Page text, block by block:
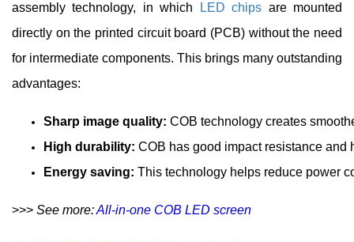
assembly technology, in which
LED chips are mounted
directly on the printed circuit board (PCB) without the need
for intermediate components. This brings many outstanding
advantages:
Sharp image quality: COB technology creates
High durability: COB has good impact resistance and
Energy saving: This technology helps reduce power
>>> ​ See more: All-in-one COB LED screen